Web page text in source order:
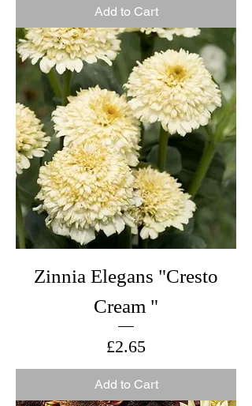
Add to Cart
Zinnia Elegans "Cresto
Cream "
Price
£2.65
Add to Cart